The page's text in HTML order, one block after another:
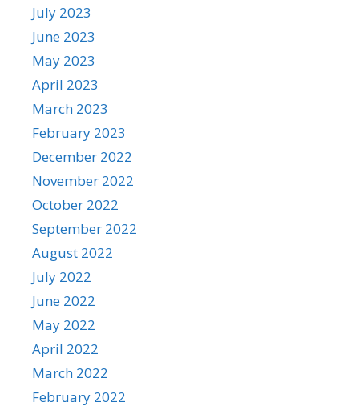
July 2023
June 2023
May 2023
April 2023
March 2023
February 2023
December 2022
November 2022
October 2022
September 2022
August 2022
July 2022
June 2022
May 2022
April 2022
March 2022
February 2022